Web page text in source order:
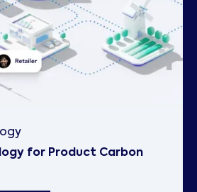
for Product Carbon